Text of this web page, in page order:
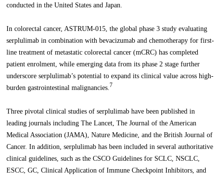
conducted in the United States and Japan.
In colorectal cancer, ASTRUM-015, the global phase 3 study evaluating
serplulimab in combination with bevacizumab and chemotherapy for first-
line treatment of metastatic colorectal cancer (mCRC) has completed
patient enrolment, while emerging data from its phase 2 stage further
underscore serplulimab’s potential to expand its clinical value across high-
burden gastrointestinal malignancies.7
Three pivotal clinical studies of serplulimab have been published in
leading journals including The Lancet, The Journal of the American
Medical Association (JAMA), Nature Medicine, and the British Journal of
Cancer. In addition, serplulimab has been included in several authoritative
clinical guidelines, such as the CSCO Guidelines for SCLC, NSCLC,
ESCC, GC, Clinical Application of Immune Checkpoint Inhibitors, and